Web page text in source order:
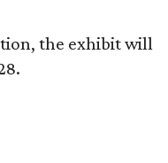
the exhibit will